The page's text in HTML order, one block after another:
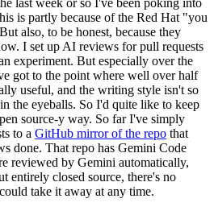
last week or so I've been poking into
is partly because of the Red Hat "you
also, to be honest, because they
I set up AI reviews for pull requests
experiment. But especially over the
got to the point where well over half
useful, and the writing style isn't so
the eyeballs. So I'd quite like to keep
source-y way. So far I've simply
to a GitHub mirror of the repo that
done. That repo has Gemini Code
reviewed by Gemini automatically,
entirely closed source, there's no
take it away at any time.